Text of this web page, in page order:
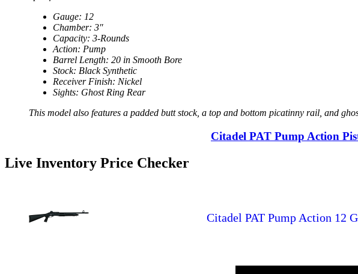
Gauge: 12
Chamber: 3″
Capacity: 3-Rounds
Action: Pump
Barrel Length: 20 in Smooth Bore
Stock: Black Synthetic
Receiver Finish: Nickel
Sights: Ghost Ring Rear
This model also features a padded butt stock, a top and bottom picatinny rail, and
Citadel PAT Pump Action
Live Inventory Price Checker
Citadel PAT Pump Action 12